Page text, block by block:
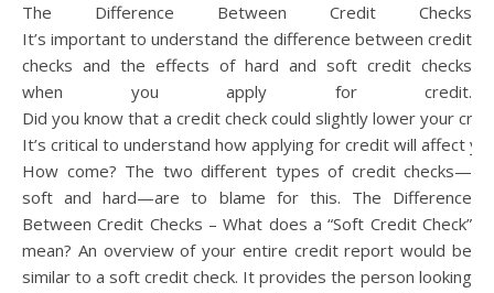
The Difference Between Credit Checks
It’s important to understand the difference between credit
checks and the effects of hard and soft credit checks
when you apply for credit.
Did you know that a credit check could slightly lower your
It’s critical to understand how applying for credit will affect
How come? The two different types of credit checks—
soft and hard—are to blame for this. The Difference
Between Credit Checks – What does a “Soft Credit Check”
mean? An overview of your entire credit report would be
similar to a soft credit check. It provides the person looking